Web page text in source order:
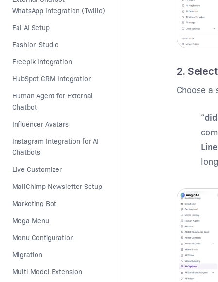
WhatsApp Integration (Twilio)
Fal AI Setup
Fashion Studio
Freepik Integration
HubSpot CRM Integration
Human Agent for External
Chatbot
Influencer Avatars
Instagram Integration for AI
Chatbots
Live Customizer
MailChimp Newsletter Setup
Marketing Bot
Mega Menu
Menu Configuration
Migration
Multi Model Extension
2.
Choose a
“